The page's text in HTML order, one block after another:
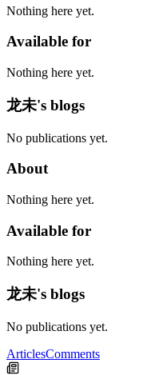
Nothing here yet.
Available for
Nothing here yet.
龙未's blogs
No publications yet.
About
Nothing here yet.
Available for
Nothing here yet.
龙未's blogs
No publications yet.
ArticlesComments